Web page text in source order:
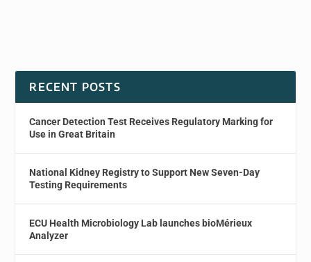
RECENT POSTS
Cancer Detection Test Receives Regulatory Marking for
Use in Great Britain
National Kidney Registry to Support New Seven-Day
Testing Requirements
ECU Health Microbiology Lab launches bioMérieux
Analyzer